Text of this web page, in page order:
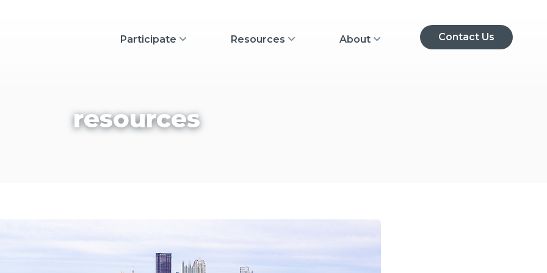
Participate Show Participate submenu
Resources Show Resources submenu
About Show About submenu
Contact Us
resources